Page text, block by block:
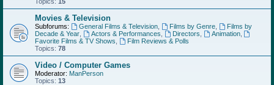
Movies & Television
Subforums: General Films & Television, Films by Genre,
Films by
Decade & Year
Actors & Performances Directors Animation,
Favorite Films & TV Shows
Film Reviews & Polls
Topics: 78
Video / Computer Games
Moderator: ManPerson
Topics: 13